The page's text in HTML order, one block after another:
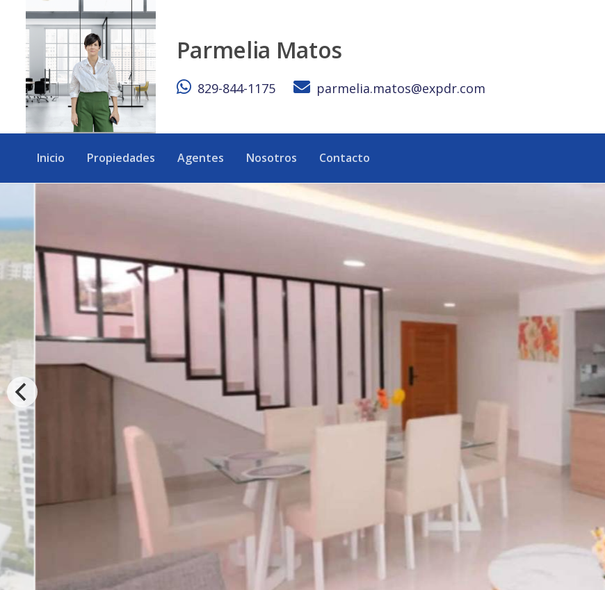
Parmelia Matos
829-844-1175 parmelia.matos@expdr.com
Inicio Propiedades Agentes Nosotros Contacto
Modern 4BR Villa w/ Private Pool – Punta Cana - eXp Realty República Dominicana